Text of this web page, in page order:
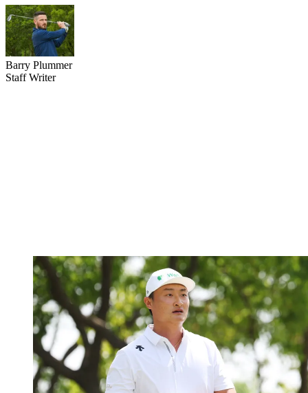
Barry Plummer
Staff Writer